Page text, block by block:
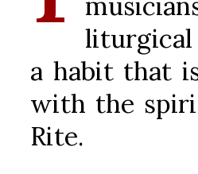
liturgical
a habit that
with the
Rite.